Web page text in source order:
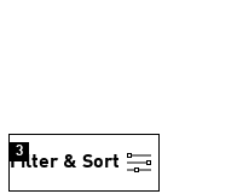
Filter & Sort
3